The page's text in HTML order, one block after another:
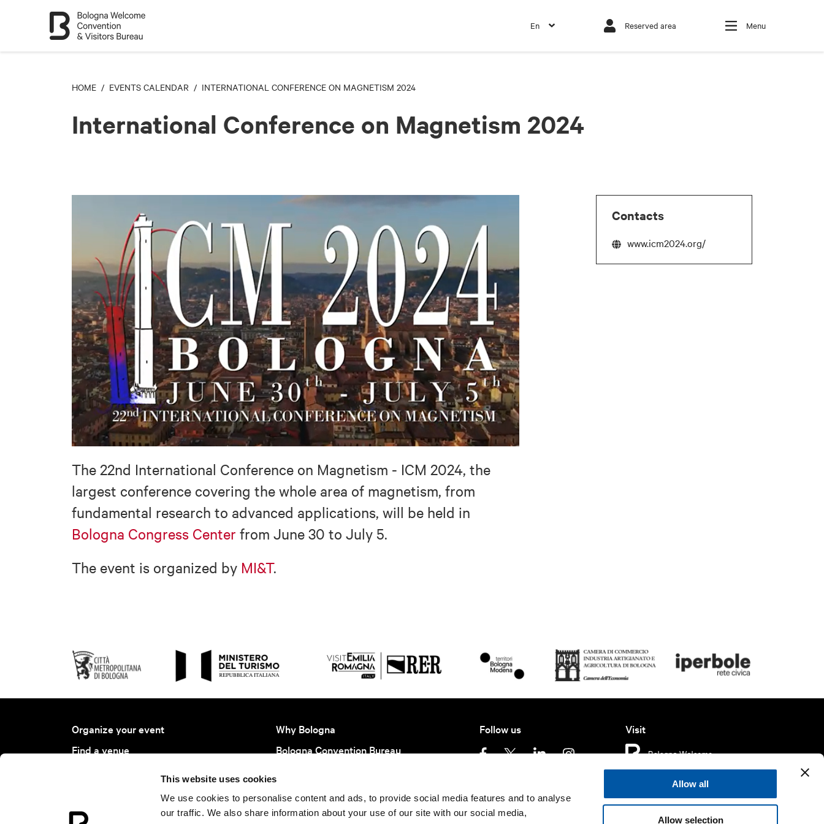
This website uses cookies
We use cookies to personalise content and ads, to provide social media features and to analyse
our traffic. We also share information about your use of our site with our social media,
Allow all
Allow selection
En Reserved area Menu
HOME / EVENTS CALENDAR / INTERNATIONAL CONFERENCE ON MAGNETISM 2024
International Conference on Magnetism 2024
The 22nd International Conference on Magnetism - ICM 2024, the
largest conference covering the whole area of magnetism, from
fundamental research to advanced applications, will be held in
Bologna Congress Center from June 30 to July 5.
The event is organized by MI&T.
Contacts
www.icm2024.org/
Organize your event
Find a venue
Bologna Ambassador Project
Join BCB
Why Bologna
Bologna Convention Bureau
Getting here
Follow us Visit
Privacy policy Terms of use Cookie policy Accessibility